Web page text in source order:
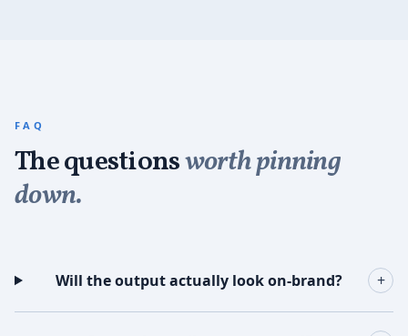
FAQ
The questionsworth pinning
down.
Will the output actually look on-brand? +